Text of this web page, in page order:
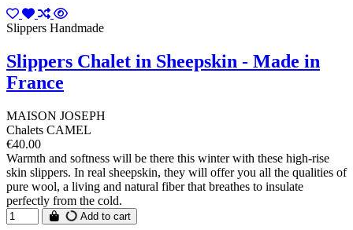
Slippers Handmade
Slippers Chalet in Sheepskin - Made in
France
MAISON JOSEPH
Chalets CAMEL
€40.00
Warmth and softness will be there this winter with these high-rise
skin slippers. In real sheepskin, they will offer you all the qualities of
pure wool, a living and natural fiber that breathes to insulate
perfectly from the cold.
Add to cart